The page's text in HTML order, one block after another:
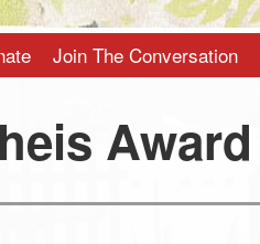
Join The Conversation
Award